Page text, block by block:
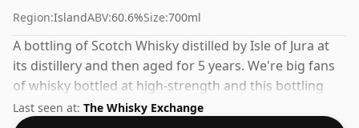
Region:IslandABV:60.6%Size:700ml
A bottling of Scotch Whisky distilled by Isle of Jura at
its distillery and then aged for 5 years. We're big fans
of whisky bottled at high-strength and this bottling
comes at a tidy 60.6%.
Last seen at: The Whisky Exchange